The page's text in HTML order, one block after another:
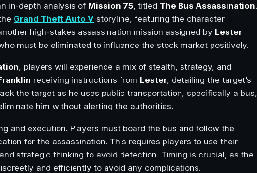
in-depth analysis of Mission 75, titled The Bus Assassination.
Grand Theft Auto V storyline, featuring the character
high-stakes assassination mission assigned by Lester
must be eliminated to influence the stock market positively.
, players will experience a mix of stealth, strategy, and
receiving instructions from Lester, detailing the target’s
the target as he uses public transportation, specifically a bus,
him without alerting the authorities.
and execution. Players must board the bus and follow the
for the assassination. This requires players to use their
strategic thinking to avoid detection. Timing is crucial, as the
and efficiently to avoid any complications.